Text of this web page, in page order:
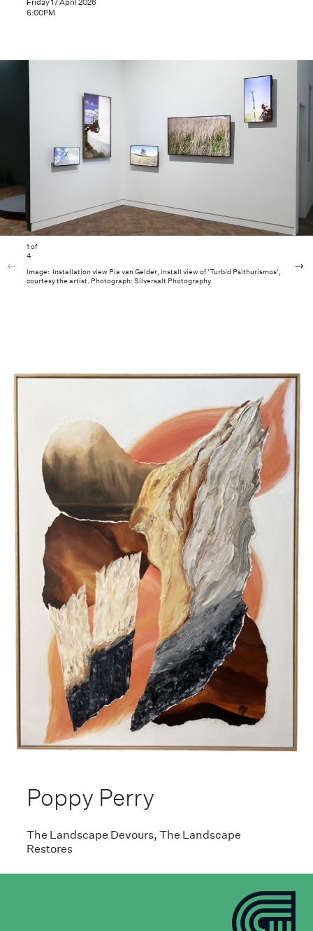
Friday 17 April 2026
6:00PM
1 of
4
Image: Installation view Pia van Gelder, install view of 'Turbid Psithurismos',
courtesy the artist. Photograph: Silversalt Photography
Poppy Perry
The Landscape Devours, The Landscape
Restores